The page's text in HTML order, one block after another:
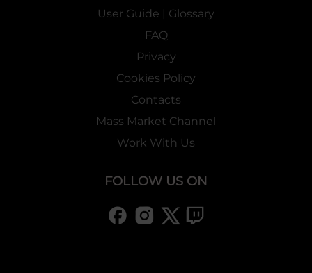
User Guide | Glossary
FAQ
Privacy
Cookies Policy
Contacts
Mass Market Channel
Work With Us
FOLLOW US ON